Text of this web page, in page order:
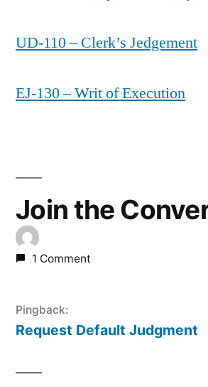
UD-110 – Clerk’s Jedgement
EJ-130 – Writ of Execution
Join the
1 Comment
Pingback:
Request Default Judgment